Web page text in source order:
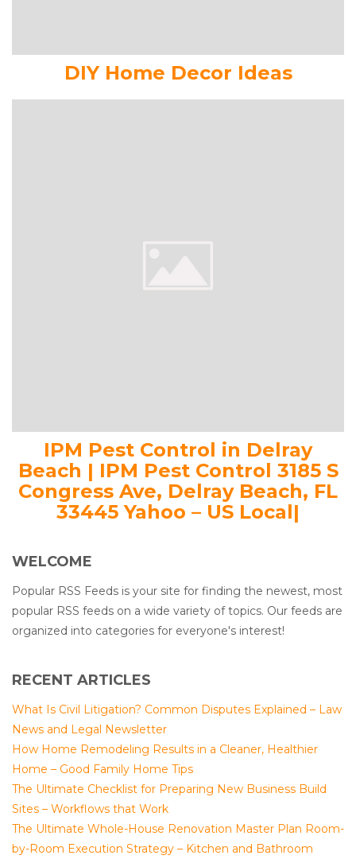
DIY Home Decor Ideas
IPM Pest Control in Delray
Beach | IPM Pest Control 3185 S
Congress Ave, Delray Beach, FL
33445 Yahoo – US Local|
WELCOME
Popular RSS Feeds is your site for finding the newest, most
popular RSS feeds on a wide variety of topics. Our feeds are
organized into categories for everyone's interest!
RECENT ARTICLES
What Is Civil Litigation? Common Disputes Explained – Law
News and Legal Newsletter
How Home Remodeling Results in a Cleaner, Healthier
Home – Good Family Home Tips
The Ultimate Checklist for Preparing New Business Build
Sites – Workflows that Work
The Ultimate Whole-House Renovation Master Plan Room-
by-Room Execution Strategy – Kitchen and Bathroom